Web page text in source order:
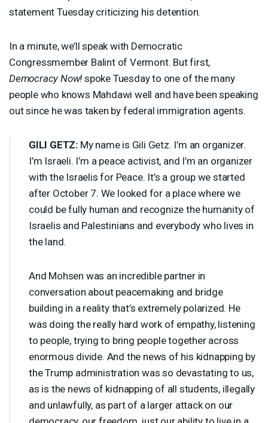
statement Tuesday criticizing his detention.
In a minute, we’ll speak with Democratic
Congressmember Balint of Vermont. But first,
Democracy Now! spoke Tuesday to one of the many
people who knows Mahdawi well and have been speaking
out since he was taken by federal immigration agents.
GILI GETZ: My name is Gili Getz. I’m an organizer.
I’m Israeli. I’m a peace activist, and I’m an organizer
with the Israelis for Peace. It’s a group we started
after October 7. We looked for a place where we
could be fully human and recognize the humanity of
Israelis and Palestinians and everybody who lives in
the land.
And Mohsen was an incredible partner in
conversation about peacemaking and bridge
building in a reality that’s extremely polarized. He
was doing the really hard work of empathy, listening
to people, trying to bring people together across
enormous divide. And the news of his kidnapping by
the Trump administration was so devastating to us,
as is the news of kidnapping of all students, illegally
and unlawfully, as part of a larger attack on our